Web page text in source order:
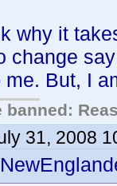
why it
change
me. But, I
banned:
31, 2008